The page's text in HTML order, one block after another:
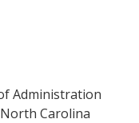
Administration
Carolina